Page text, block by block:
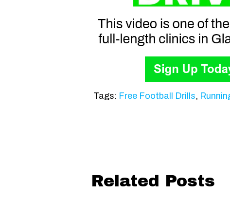
Tags: Free Football Drills,
Related Posts